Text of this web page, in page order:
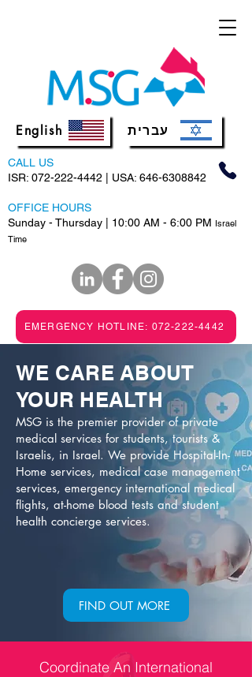
EMERGENCY HOTLINE: 072-222-4442
CALL US
ISR: 072-222-4442 | USA: 646-6308842
OFFICE HOURS
Sunday - Thursday | 10:00 AM - 6:00 PM Israel
Time
English עברית
WE CAREABOUT
YOUR HEALTH
MSG is the premier provider of private
medical services for students, tourists &
Israelis, in Israel. We provide Hospital-In-
Home services, medical case management
services, emergency international medical
flights, at-home blood tests and student
health concierge services.
FIND OUT MORE
Coordinate An International